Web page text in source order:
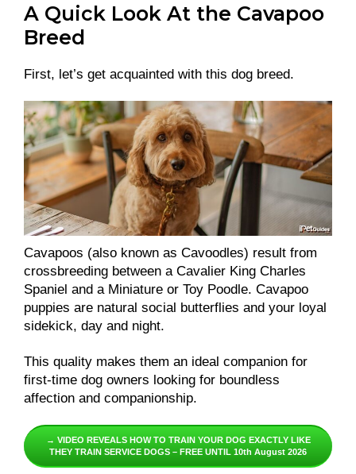
A Quick Look At the Cavapoo
Breed
First, let’s get acquainted with this dog breed.
Cavapoos (also known as Cavoodles) result from
crossbreeding between a Cavalier King Charles
Spaniel and a Miniature or Toy Poodle. Cavapoo
puppies are natural social butterflies and your loyal
sidekick, day and night.
This quality makes them an ideal companion for
first-time dog owners looking for boundless
affection and companionship.
→ VIDEO REVEALS HOW TO TRAIN YOUR DOG EXACTLY LIKE
THEY TRAIN SERVICE DOGS – FREE UNTIL 10th August 2026